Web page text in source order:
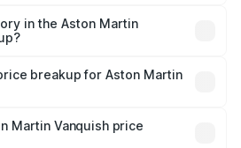
costs.
in the Aston Martin
insurance is mandatory in India,
on-road price breakup.
breakup for Aston Martin
insurance plans, which will adjust
Martin Vanquish price